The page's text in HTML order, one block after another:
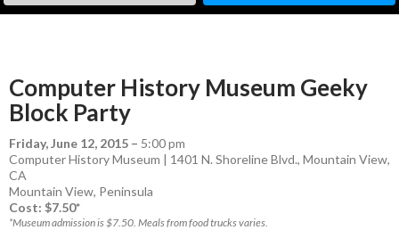
Computer History Museum Geeky
Block Party
Friday, June 12, 2015 – 5:00 pm
Computer History Museum | 1401 N. Shoreline Blvd., Mountain View,
CA
Mountain View, Peninsula
Cost: $7.50*
*Museum admission is $7.50. Meals from food trucks varies.